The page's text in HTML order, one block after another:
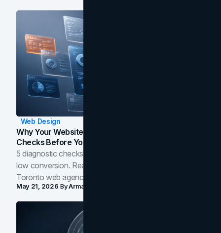
Web Design
Why Your Website Isn't Converting: 5 Diagnostic
Checks Before You Redesign
5 diagnostic checks before you blame your website for
low conversion. Real B2B and B2C benchmarks from a
Toronto web agency for 2026.
May 21, 2026 ByArman Tale